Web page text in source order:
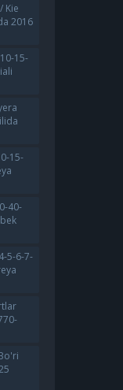
Kie
2016
15-
15-
40-
5-6-7-